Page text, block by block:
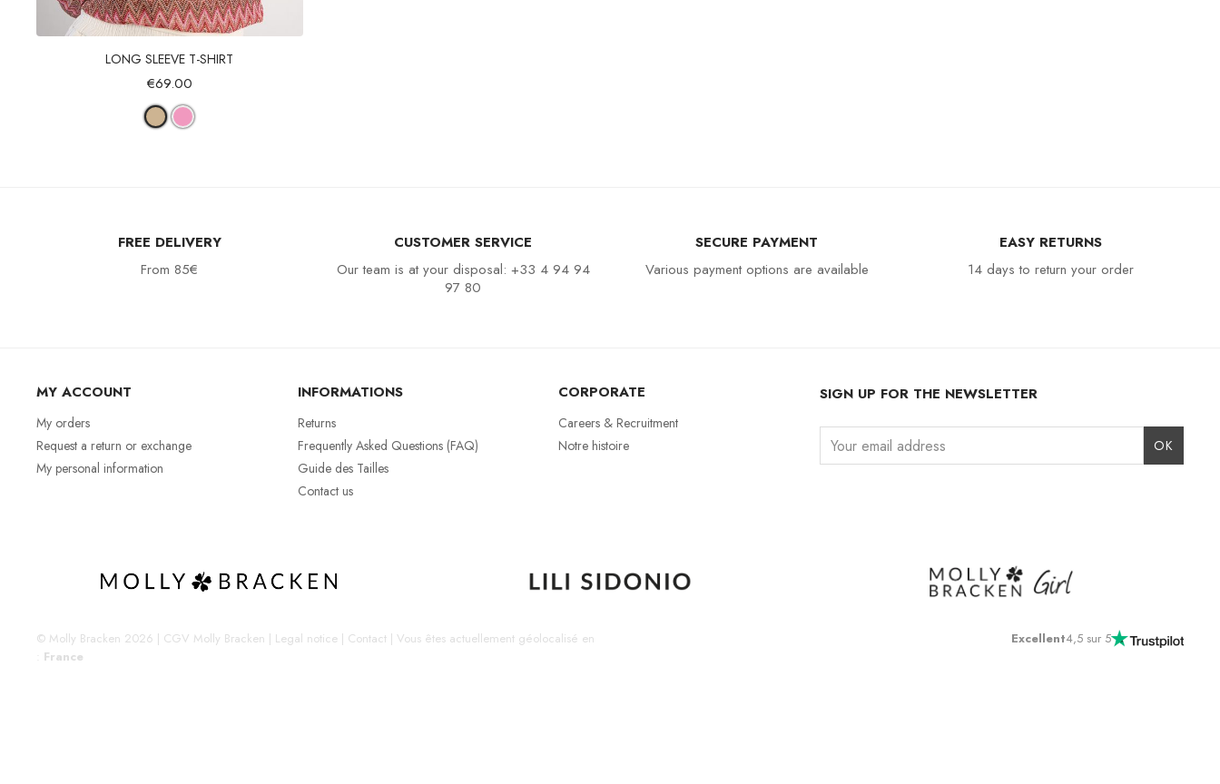
Quick view
LONG SLEEVE T-SHIRT
€69.00
FREE DELIVERY
From 85€
CUSTOMER SERVICE
Our team is at your disposal: +33 4 94 94
97 80
SECURE PAYMENT
Various payment options are available
EASY RETURNS
14 days to return your order
MY ACCOUNT
My orders
Request a return or exchange
My personal information
INFORMATIONS
Returns
Frequently Asked Questions (FAQ)
Guide des Tailles
Contact us
CORPORATE
Careers & Recruitment
Notre histoire
SIGN UP FOR THE NEWSLETTER
© Molly Bracken 2026 | CGV Molly Bracken | Legal notice | Contact | Vous êtes actuellement géolocalisé en
France
Excellent4,5 sur 5